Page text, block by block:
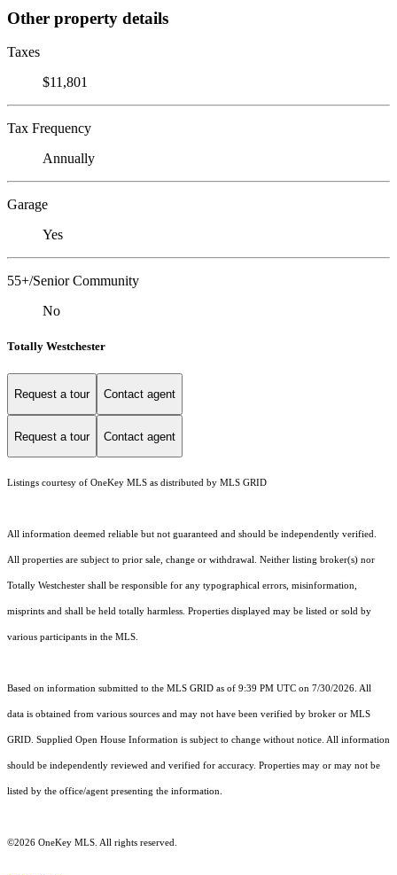
Other property details
Taxes
$11,801
Tax Frequency
Annually
Garage
Yes
55+/Senior Community
No
Totally Westchester
Request a tour Contact agent
Request a tour Contact agent
Listings courtesy of OneKey MLS as distributed by MLS GRID
All information deemed reliable but not guaranteed and should be independently verified.
All properties are subject to prior sale, change or withdrawal. Neither listing broker(s) nor
Totally Westchester shall be responsible for any typographical errors, misinformation,
misprints and shall be held totally harmless. Properties displayed may be listed or sold by
various participants in the MLS.
Based on information submitted to the MLS GRID as of 9:39 PM UTC on 7/30/2026. All
data is obtained from various sources and may not have been verified by broker or MLS
GRID. Supplied Open House Information is subject to change without notice. All information
should be independently reviewed and verified for accuracy. Properties may or may not be
listed by the office/agent presenting the information.
©2026 OneKey MLS . All rights reserved.